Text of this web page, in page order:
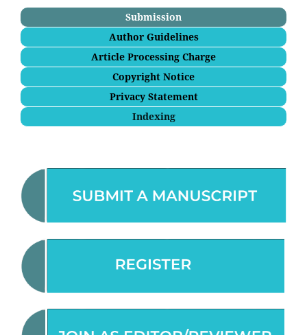
Submission
Author Guidelines
Article Processing Charge
Copyright Notice
Privacy Statement
Indexing